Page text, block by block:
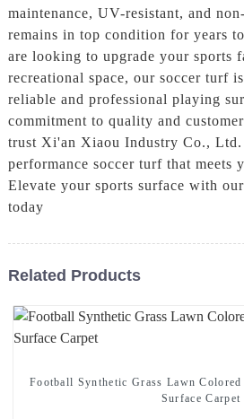
maintenance, UV-resistant, and
remains in top condition for years
are looking to upgrade your sports
recreational space, our soccer turf
reliable and professional playing
commitment to quality and
trust Xi'an Xiaou Industry Co.,
performance soccer turf that meets
Elevate your sports surface with
today
Related Products
Football Synthetic Grass Lawn
Surface Carpet